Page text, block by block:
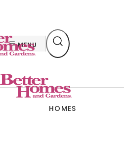
content
MENU
HOMES